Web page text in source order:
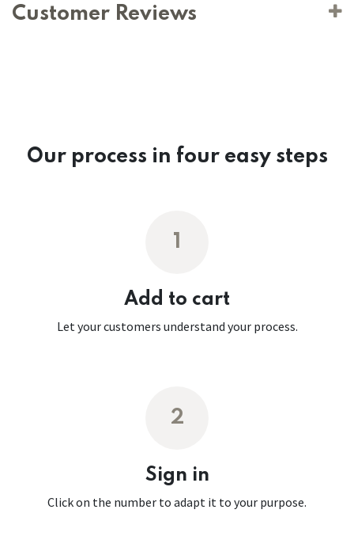
Customer Reviews
Our process in four easy steps
Add to cart
Let your customers understand your process.
2
Sign in
Click on the number to adapt it to your purpose.